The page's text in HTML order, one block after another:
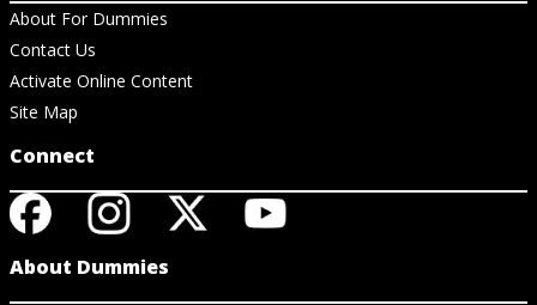
About For Dummies
Contact Us
Activate Online Content
Site Map
Connect
About Dummies